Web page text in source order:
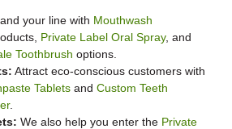
your line with Mouthwash
Private Label Oral Spray, and
Toothbrush options.
Attract eco-conscious customers with
Tablets and Custom Teeth
.
We also help you enter the Private